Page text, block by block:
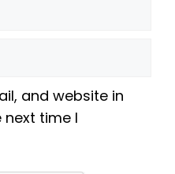
and website in
time I